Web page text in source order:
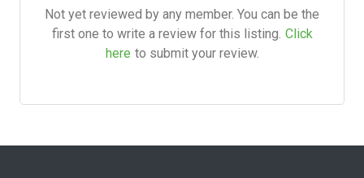
Not yet reviewed by any member. You can be the
first one to write a review for this listing. Click
here to submit your review.